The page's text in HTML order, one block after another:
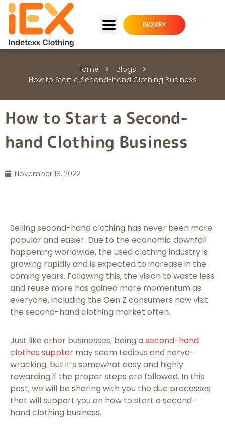
INQUIRY
Home
Blogs
How to Start a Second-hand Clothing Business
How to Start a Second-
hand Clothing Business
November 18, 2022
Selling second-hand clothing has never been more
popular and easier. Due to the economic downfall
happening worldwide, the used clothing industry is
growing rapidly and is expected to increase in the
coming years. Following this, the vision to waste less
and reuse more has gained more momentum as
everyone, including the Gen Z consumers now visit
the second-hand clothing market often.
Just like other businesses, being a second-hand
clothes supplier may seem tedious and nerve-
wracking, but it’s somewhat easy and highly
rewarding if the proper steps are followed. In this
post, we will be sharing with you the due processes
that will support you on how to start a second-
hand clothing business.